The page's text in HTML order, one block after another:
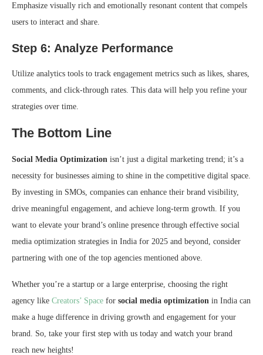
Emphasize visually rich and emotionally resonant content that compels
users to interact and share.
Step 6: Analyze Performance
Utilize analytics tools to track engagement metrics such as likes, shares,
comments, and click-through rates. This data will help you refine your
strategies over time.
The Bottom Line
Social Media Optimization isn’t just a digital marketing trend; it’s a
necessity for businesses aiming to shine in the competitive digital space.
By investing in SMOs, companies can enhance their brand visibility,
drive meaningful engagement, and achieve long-term growth. If you
want to elevate your brand’s online presence through effective social
media optimization strategies in India for 2025 and beyond, consider
partnering with one of the top agencies mentioned above.
Whether you’re a startup or a large enterprise, choosing the right
agency like Creators’ Space for social media optimization in India can
make a huge difference in driving growth and engagement for your
brand. So, take your first step with us today and watch your brand
reach new heights!